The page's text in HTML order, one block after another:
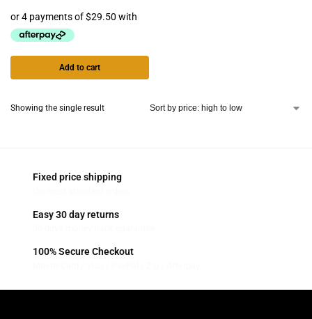
Add to cart
Showing the single result
Fixed price shipping
Easy 30 day returns
100% Secure Checkout